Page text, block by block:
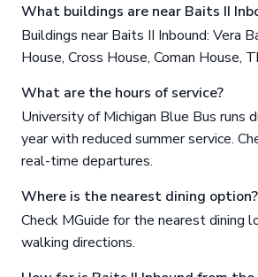
What buildings are near Baits II
Buildings near Baits II Inbound: Vera
House, Cross House, Coman House,
What are the hours of service?
University of Michigan Blue Bus runs
year with reduced summer service.
real-time departures.
Where is the nearest dining option?
Check MGuide for the nearest dining
walking directions.